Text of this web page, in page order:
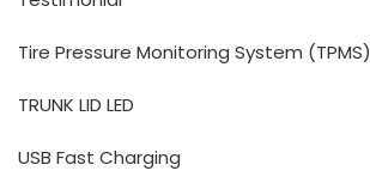
Tire Pressure Monitoring System (TPMS)
TRUNK LID LED
USB Fast Charging